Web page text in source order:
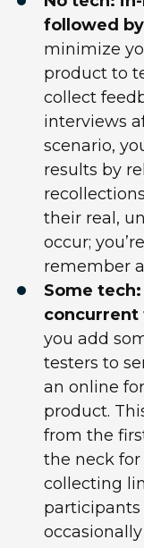
followed
minimize
product to
collect
interviews
scenario,
results by
their real,
occur;
remember
Some
you add
testers to
an online
product.
from the
the neck for
collecting